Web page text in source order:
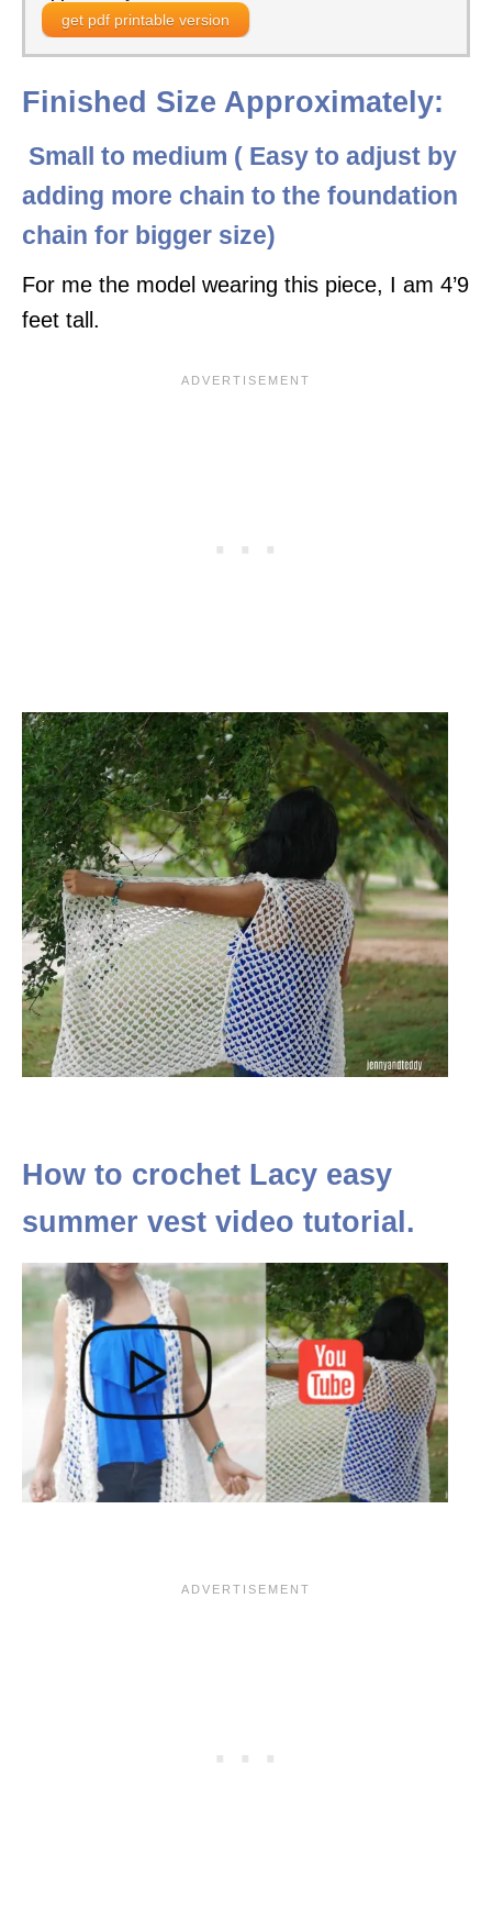
get pdf printable version
Finished Size Approximately:
Small to medium ( Easy to adjust by
adding more chain to the foundation
chain for bigger size)
For me the model wearing this piece, I am 4’9
feet tall.
How to crochet Lacy easy
summer vest video tutorial.